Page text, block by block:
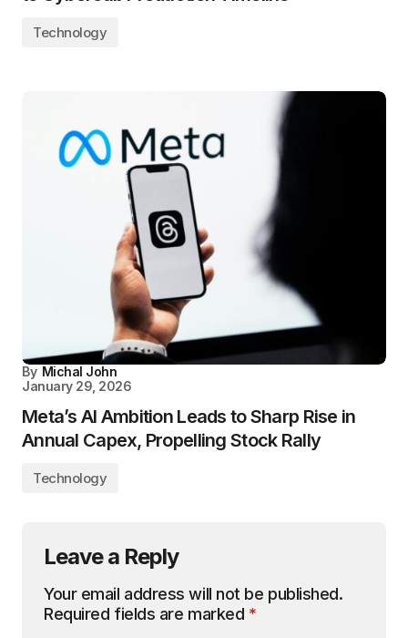
Technology
By Michal John
January 29, 2026
Meta’s AI Ambition Leads to Sharp Rise in
Annual Capex, Propelling Stock Rally
Technology
Leave a Reply
Your email address will not be published.
Required fields are marked *